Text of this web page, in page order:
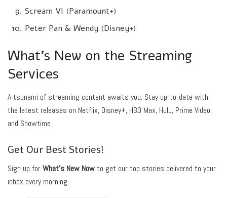
Scream VI (Paramount+)
Peter Pan & Wendy (Disney+)
What’s New on the Streaming
Services
A tsunami of streaming content awaits you. Stay up-to-date with
the latest releases on Netflix, Disney+, HBO Max, Hulu, Prime Video,
and Showtime.
Get Our Best Stories!
Sign up forWhat’s New Nowto get our top stories delivered to your
inbox every morning.